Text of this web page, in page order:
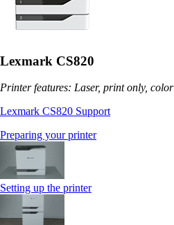
Lexmark CS820
Printer features: Laser, print only, color
Lexmark CS820 Support
Preparing your printer
Setting up the printer